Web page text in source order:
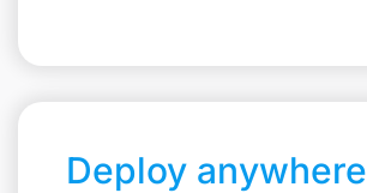
Deploy anywhere